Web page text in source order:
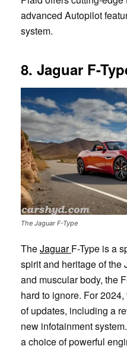
advanced Autopilot
system.
8. Jaguar F-
The Jaguar F-Type
TheJaguarF-Type is a
spirit and heritage of the
and muscular body, the
hard to ignore. For
of updates, including a
new infotainment
a choice of powerful